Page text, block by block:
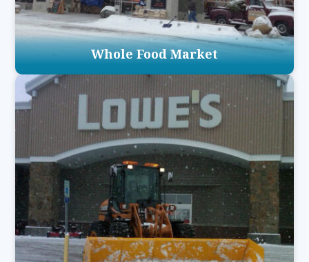
Whole Food Market